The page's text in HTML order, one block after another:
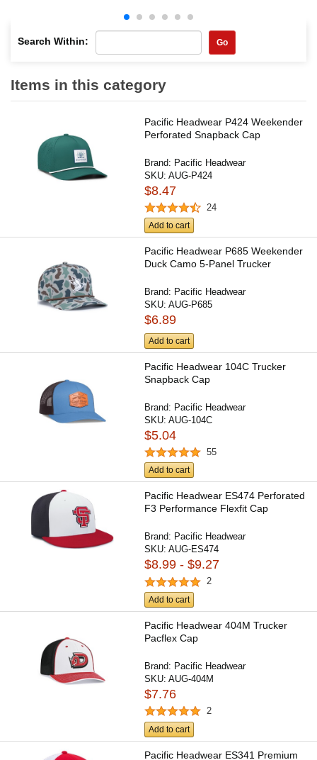
Search Within: Go
Items in this category
Pacific Headwear P424 Weekender
Perforated Snapback Cap
Brand: Pacific Headwear
SKU:AUG-P424
$8.47
24
Add to cart
Pacific Headwear P685 Weekender
Duck Camo 5-Panel Trucker
Brand: Pacific Headwear
SKU:AUG-P685
$6.89
Add to cart
Pacific Headwear 104C Trucker
Snapback Cap
Brand: Pacific Headwear
SKU:AUG-104C
$5.04
55
Add to cart
Pacific Headwear ES474 Perforated
F3 Performance Flexfit Cap
Brand: Pacific Headwear
SKU:AUG-ES474
$8.99 - $9.27
2
Add to cart
Pacific Headwear 404M Trucker
Pacflex Cap
Brand: Pacific Headwear
SKU:AUG-404M
$7.76
2
Add to cart
Pacific Headwear ES341 Premium